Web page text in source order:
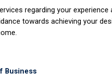
regarding your experience
towards achieving your
Business